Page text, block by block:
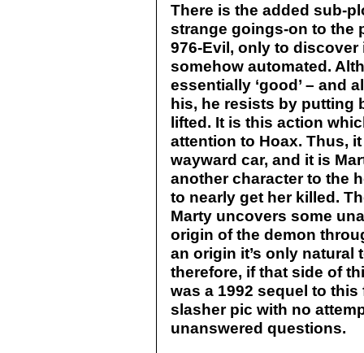
There is the added sub-
strange goings-on to the
976-Evil, only to
somehow automated.
essentially ‘good’ – and
his, he resists by putting
lifted. It is this action
attention to Hoax. Thus,
wayward car, and it is
another character to the
to nearly get her killed.
Marty uncovers some
origin of the demon
an origin it’s only natural
therefore, if that side of
was a 1992 sequel to
slasher pic with no
unanswered questions.